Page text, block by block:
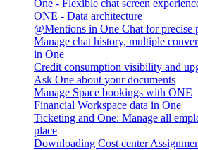
One - Flexible chat screen
ONE - Data architecture
@Mentions in One Chat for precise
Manage chat history, multiple
in One
Credit consumption visibility and
Ask One about your documents
Manage Space bookings with ONE
Financial Workspace data in One
Ticketing and One: Manage all
place
Downloading Cost center